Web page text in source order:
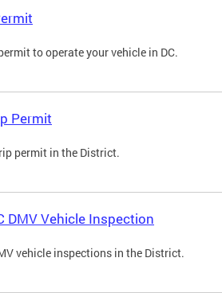
to operate your vehicle in DC.
Permit
permit in the District.
DMV Vehicle Inspection
vehicle inspections in the District.